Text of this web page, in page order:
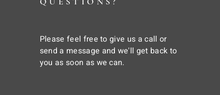
Please feel free to give us a call or
send a message and we'll get back to
you as soon as we can.